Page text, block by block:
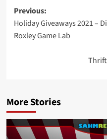
Post
navigation
Previous:
Holiday Giveaways 2021 –
Roxley Game Lab
More Stories